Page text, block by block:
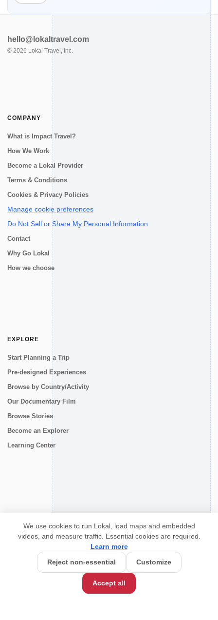
hello@lokaltravel.com
© 2026 Lokal Travel, Inc.
COMPANY
What is Impact Travel?
How We Work
Become a Lokal Provider
Terms & Conditions
Cookies & Privacy Policies
Manage cookie preferences
Do Not Sell or Share My Personal Information
Contact
Why Go Lokal
How we choose
EXPLORE
Start Planning a Trip
Pre-designed Experiences
Browse by Country/Activity
Our Documentary Film
Browse Stories
Become an Explorer
Learning Center
We use cookies to run Lokal, load maps and embedded
videos, and measure traffic. Essential cookies are required.
Learn more
Reject non-essential
Customize
Accept all